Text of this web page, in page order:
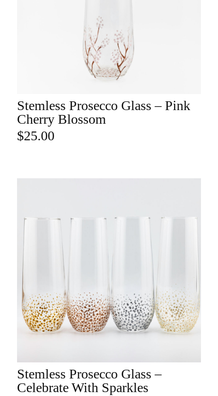
Stemless Prosecco Glass – Pink
Cherry Blossom
$25.00
ADD TO CART
Stemless Prosecco Glass –
Celebrate With Sparkles
ADD TO CART